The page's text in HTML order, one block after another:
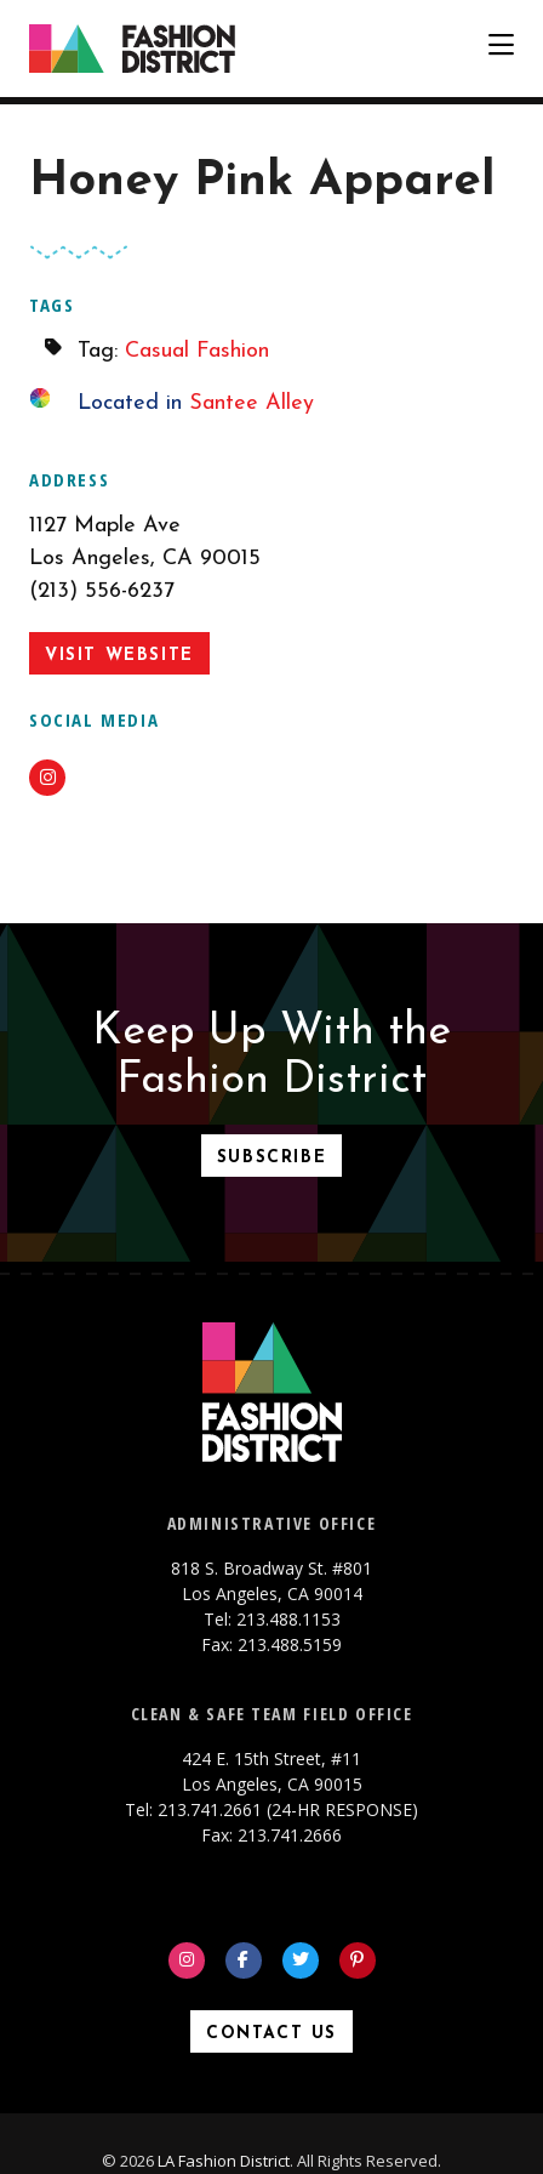
Honey Pink Apparel
TAGS
Tag: Casual Fashion
Located in Santee Alley
ADDRESS
1127 Maple Ave
Los Angeles, CA 90015
(213) 556-6237
VISIT WEBSITE
SOCIAL MEDIA
Instagram
Keep Up With the
Fashion District
SUBSCRIBE
ADMINISTRATIVE OFFICE
818 S. Broadway St. #801
Los Angeles, CA 90014
Tel: 213.488.1153
Fax: 213.488.5159
CLEAN & SAFE TEAM FIELD OFFICE
424 E. 15th Street, #11
Los Angeles, CA 90015
Tel: 213.741.2661 (24-HR RESPONSE)
Fax: 213.741.2666
CONTACT US
© 2026LA Fashion District. All Rights Reserved.